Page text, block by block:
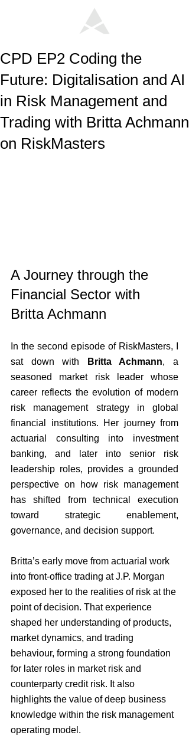
CPD EP2 Coding the
Future: Digitalisation and AI
in Risk Management and
Trading with Britta Achmann
on RiskMasters
A Journey through the
Financial Sector with
Britta Achmann
In the second episode of RiskMasters, I
sat down with
Britta Achmann, a
seasoned market risk leader whose
career reflects the evolution of modern
risk management strategy in global
financial institutions. Her journey from
actuarial consulting into investment
banking, and later into senior risk
leadership roles, provides a grounded
perspective on how risk management
has shifted from technical execution
toward strategic enablement,
governance, and decision support.
Britta’s early move from actuarial work
into front-office trading at J.P. Morgan
exposed her to the realities of risk at the
point of decision. That experience
shaped her understanding of products,
market dynamics, and trading
behaviour, forming a strong foundation
for later roles in market risk and
counterparty credit risk. It also
highlights the value of deep business
knowledge within the risk management
operating model.